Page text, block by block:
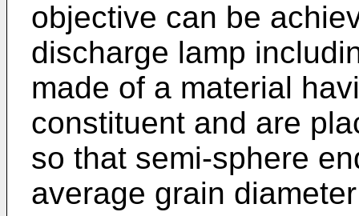
objective can be
discharge lamp
made of a material
constituent and are
so that semi-sphere
average grain